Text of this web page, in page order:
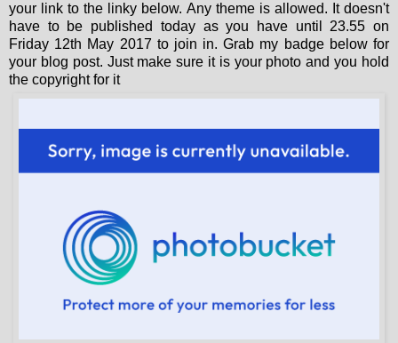
your link to the linky below. Any theme is allowed. It doesn't
have to be published today as you have until 23.55 on
Friday 12th May 2017 to join in. Grab my badge below for
your blog post. Just make sure it is your photo and you hold
the copyright for it